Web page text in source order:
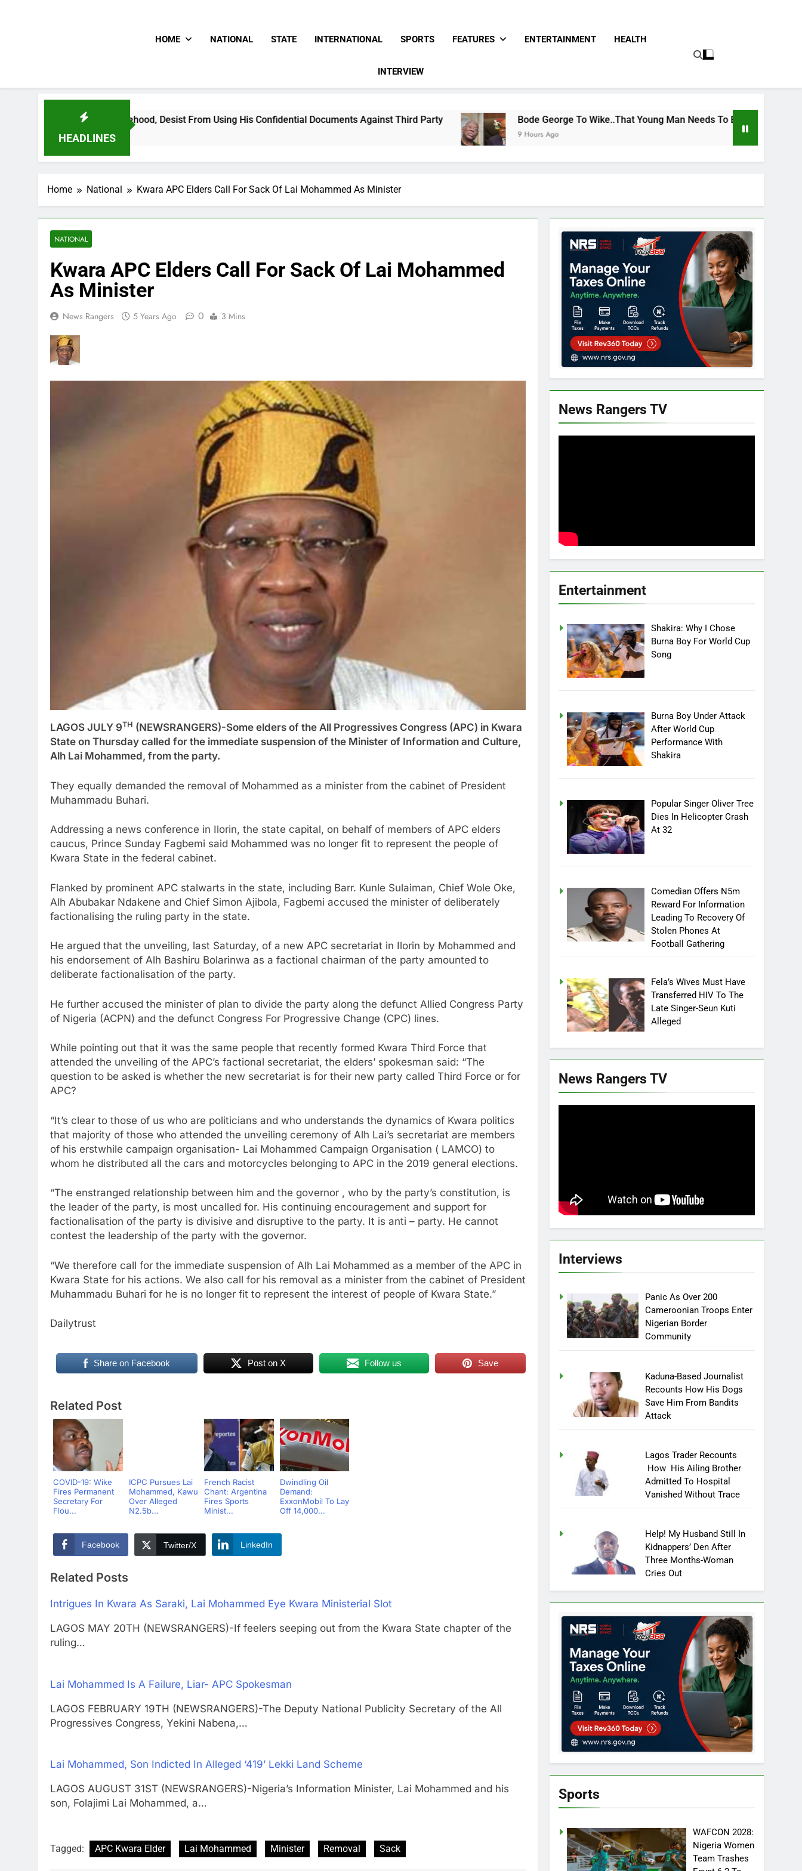
HOME NATIONAL STATE INTERNATIONAL SPORTS FEATURES ENTERTAINMENT HEALTH
INTERVIEW
HEADLINES
Falsehood, Desist From Using His Confidential Documents Against Third Party Bode George To Wike..That Young Man Needs To Be Taken To Psychiatric Hospital
9 Hours Ago
Home National Kwara APC Elders Call For Sack Of Lai Mohammed As Minister
NATIONAL
Kwara APC Elders Call For Sack Of Lai Mohammed
As Minister
News Rangers 5 Years Ago 0 3 Mins
LAGOS JULY 9TH (NEWSRANGERS)-Some elders of the All Progressives Congress (APC) in Kwara
State on Thursday called for the immediate suspension of the Minister of Information and Culture,
Alh Lai Mohammed, from the party.
They equally demanded the removal of Mohammed as a minister from the cabinet of President
Muhammadu Buhari.
Addressing a news conference in Ilorin, the state capital, on behalf of members of APC elders
caucus, Prince Sunday Fagbemi said Mohammed was no longer fit to represent the people of
Kwara State in the federal cabinet.
Flanked by prominent APC stalwarts in the state, including Barr. Kunle Sulaiman, Chief Wole Oke,
Alh Abubakar Ndakene and Chief Simon Ajibola, Fagbemi accused the minister of deliberately
factionalising the ruling party in the state.
He argued that the unveiling, last Saturday, of a new APC secretariat in Ilorin by Mohammed and
his endorsement of Alh Bashiru Bolarinwa as a factional chairman of the party amounted to
deliberate factionalisation of the party.
He further accused the minister of plan to divide the party along the defunct Allied Congress Party
of Nigeria (ACPN) and the defunct Congress For Progressive Change (CPC) lines.
While pointing out that it was the same people that recently formed Kwara Third Force that
attended the unveiling of the APC’s factional secretariat, the elders’ spokesman said: “The
question to be asked is whether the new secretariat is for their new party called Third Force or for
APC?
“It’s clear to those of us who are politicians and who understands the dynamics of Kwara politics
that majority of those who attended the unveiling ceremony of Alh Lai’s secretariat are members
of his erstwhile campaign organisation- Lai Mohammed Campaign Organisation ( LAMCO) to
whom he distributed all the cars and motorcycles belonging to APC in the 2019 general elections.
“The enstranged relationship between him and the governor , who by the party’s constitution, is
the leader of the party, is most uncalled for. His continuing encouragement and support for
factionalisation of the party is divisive and disruptive to the party. It is anti – party. He cannot
contest the leadership of the party with the governor.
“We therefore call for the immediate suspension of Alh Lai Mohammed as a member of the APC in
Kwara State for his actions. We also call for his removal as a minister from the cabinet of President
Muhammadu Buhari for he is no longer fit to represent the interest of people of Kwara State.”
Dailytrust
Share on Facebook Post on X Follow us Save
Related Post
COVID-19: Wike
Fires Permanent
Secretary For
Flou...
ICPC Pursues Lai
Mohammed, Kawu
Over Alleged
N2.5b...
French Racist
Chant: Argentina
Fires Sports
Minist...
Dwindling Oil
Demand:
ExxonMobil To Lay
Off 14,000...
Facebook Twitter/X LinkedIn
Related Posts
Intrigues In Kwara As Saraki, Lai Mohammed Eye Kwara Ministerial Slot
LAGOS MAY 20TH (NEWSRANGERS)-If feelers seeping out from the Kwara State chapter of the
ruling…
Lai Mohammed Is A Failure, Liar- APC Spokesman
LAGOS FEBRUARY 19TH (NEWSRANGERS)-The Deputy National Publicity Secretary of the All
Progressives Congress, Yekini Nabena,…
Lai Mohammed, Son Indicted In Alleged ‘419’ Lekki Land Scheme
LAGOS AUGUST 31ST (NEWSRANGERS)-Nigeria’s Information Minister, Lai Mohammed and his
son, Folajimi Lai Mohammed, a…
Tagged: APC Kwara Elder Lai Mohammed Minister Removal Sack
News Rangers TV
Entertainment
Shakira: Why I Chose
Burna Boy For World Cup
Song
Burna Boy Under Attack
After World Cup
Performance With
Shakira
Popular Singer Oliver Tree
Dies In Helicopter Crash
At 32
Comedian Offers N5m
Reward For Information
Leading To Recovery Of
Stolen Phones At
Football Gathering
Fela’s Wives Must Have
Transferred HIV To The
Late Singer-Seun Kuti
Alleged
News Rangers TV
Interviews
Panic As Over 200
Cameroonian Troops Enter
Nigerian Border
Community
Kaduna-Based Journalist
Recounts How His Dogs
Save Him From Bandits
Attack
Lagos Trader Recounts
How His Ailing Brother
Admitted To Hospital
Vanished Without Trace
Help! My Husband Still In
Kidnappers’ Den After
Three Months-Woman
Cries Out
Sports
WAFCON 2028:
Nigeria Women
Team Trashes